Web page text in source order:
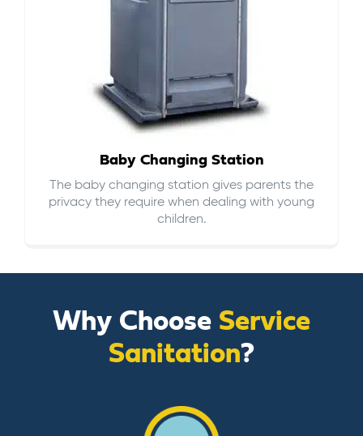
Baby Changing Station
The baby changing station gives parents the
privacy they require when dealing with young
children.
Why Choose Service
Sanitation?